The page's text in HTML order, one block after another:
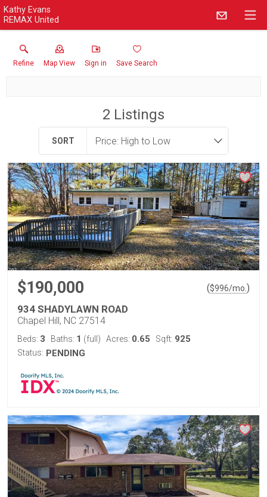
Kathy Evans
REMAX United
Refine Map View Sign in Save Search
2 Listings
SORT
$190,000 ($996/mo. )
934 SHADYLAWN ROAD
Chapel Hill, NC 27514
Beds: 3 Baths: 1 (full) Acres: 0.65 Sqft: 925
Status: PENDING